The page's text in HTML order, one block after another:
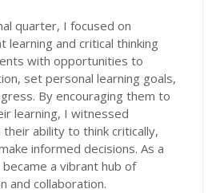
quarter, I focused on
and critical thinking
with opportunities to
set personal learning goals,
By encouraging them to
learning, I witnessed
ability to think critically,
informed decisions. As a
a vibrant hub of
and collaboration.